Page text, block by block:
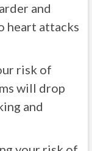
and
heart attacks
risk of
will drop
and